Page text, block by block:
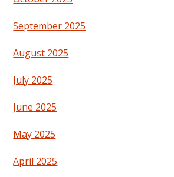
September 2025
August 2025
July 2025
June 2025
May 2025
April 2025